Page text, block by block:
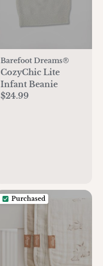
Barefoot Dreams®
CozyChic Lite
Infant Beanie
$24.99
Purchased